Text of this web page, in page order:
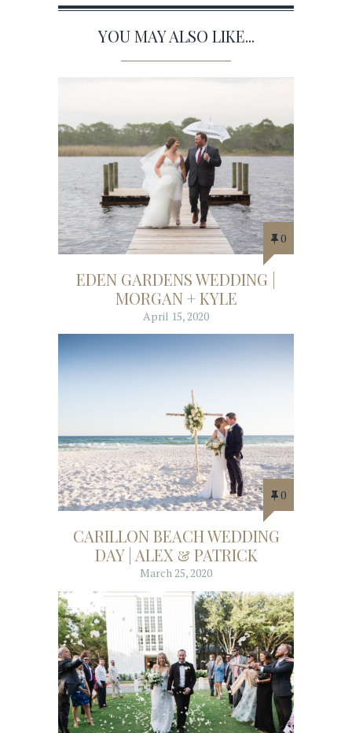
YOU MAY ALSO LIKE...
0
EDEN GARDENS WEDDING |
MORGAN + KYLE
April 15, 2020
0
CARILLON BEACH WEDDING
DAY | ALEX & PATRICK
March 25, 2020